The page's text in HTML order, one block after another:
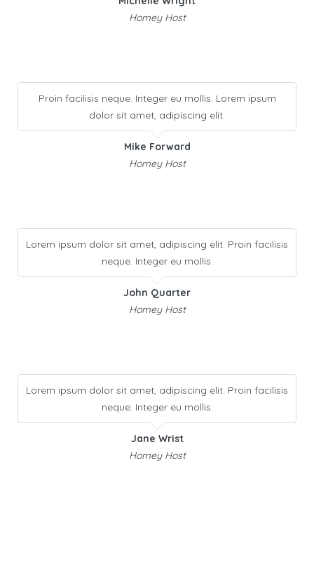
Homey Host
Proin facilisis neque. Integer eu mollis. Lorem ipsum
dolor sit amet, adipiscing elit.
Mike Forward
Homey Host
Lorem ipsum dolor sit amet, adipiscing elit. Proin facilisis
neque. Integer eu mollis.
John Quarter
Homey Host
Lorem ipsum dolor sit amet, adipiscing elit. Proin facilisis
neque. Integer eu mollis.
Jane Wrist
Homey Host